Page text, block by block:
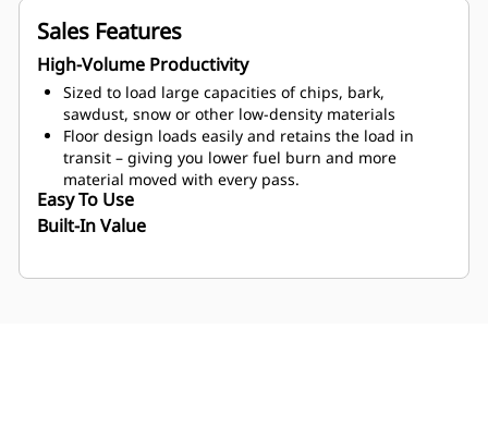
Sales Features
High-Volume Productivity
Sized to load large capacities of chips, bark,
sawdust, snow or other low-density materials
Floor design loads easily and retains the load in
transit – giving you lower fuel burn and more
material moved with every pass.
Easy To Use
Built-In Value